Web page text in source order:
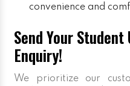
convenience and
Send Your
Enquiry!
We prioritize our